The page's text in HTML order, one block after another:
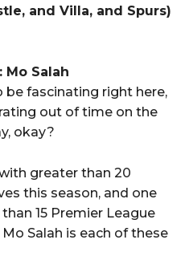
and Villa, and Spurs)
Salah
fascinating right here,
out of time on the
okay?
greater than 20
this season, and one
15 Premier League
Salah is each of these